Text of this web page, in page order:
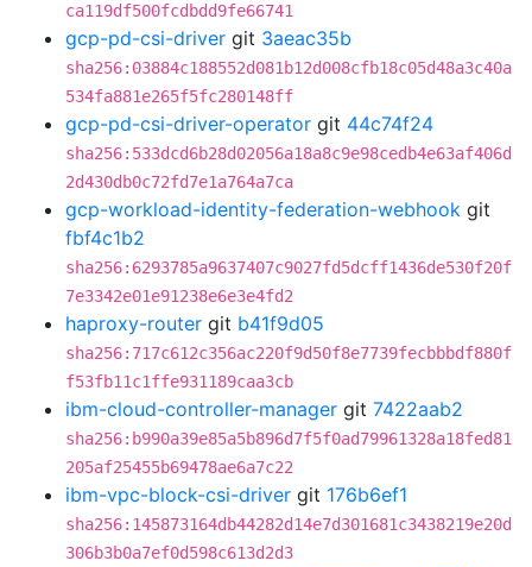
ca119df500fcdbdd9fe66741
gcp-pd-csi-driver git 3aeac35b
sha256:03884c188552d081b12d008cfb18c05d48a3c40a
534fa881e265f5fc280148ff
gcp-pd-csi-driver-operator git 44c74f24
sha256:533dcd6b28d02056a18a8c9e98cedb4e63af406d
2d430db0c72fd7e1a764a7ca
gcp-workload-identity-federation-webhook git
fbf4c1b2
sha256:6293785a9637407c9027fd5dcff1436de530f20f
7e3342e01e91238e6e3e4fd2
haproxy-router git b41f9d05
sha256:717c612c356ac220f9d50f8e7739fecbbbdf880f
f53fb11c1ffe931189caa3cb
ibm-cloud-controller-manager git 7422aab2
sha256:b990a39e85a5b896d7f5f0ad79961328a18fed81
205af25455b69478ae6a7c22
ibm-vpc-block-csi-driver git 176b6ef1
sha256:145873164db44282d14e7d301681c3438219e20d
306b3b0a7ef0d598c613d2d3